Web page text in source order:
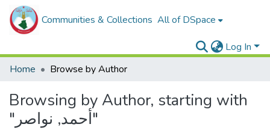
Communities & Collections All of DSpace
Log In
Home
Browse by Author
Browsing by Author, starting with
"أحمد, نواصر"